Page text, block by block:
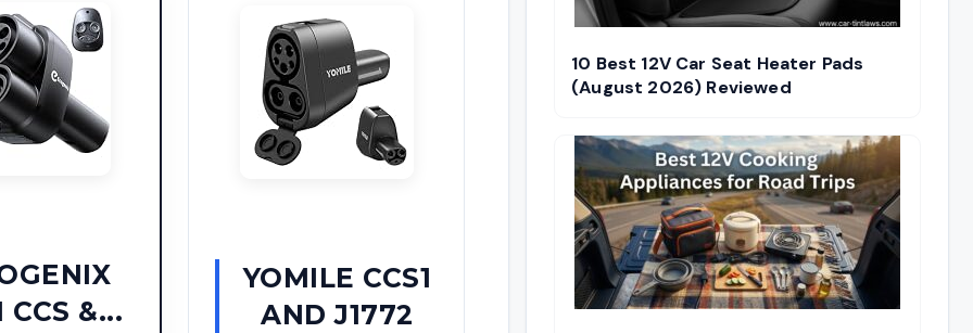
CCS &...
YOMILE CCS1
AND J1772
10 Best 12V Car Seat Heater Pads
(August 2026) Reviewed